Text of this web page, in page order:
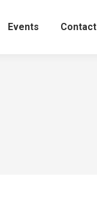
Events Contact